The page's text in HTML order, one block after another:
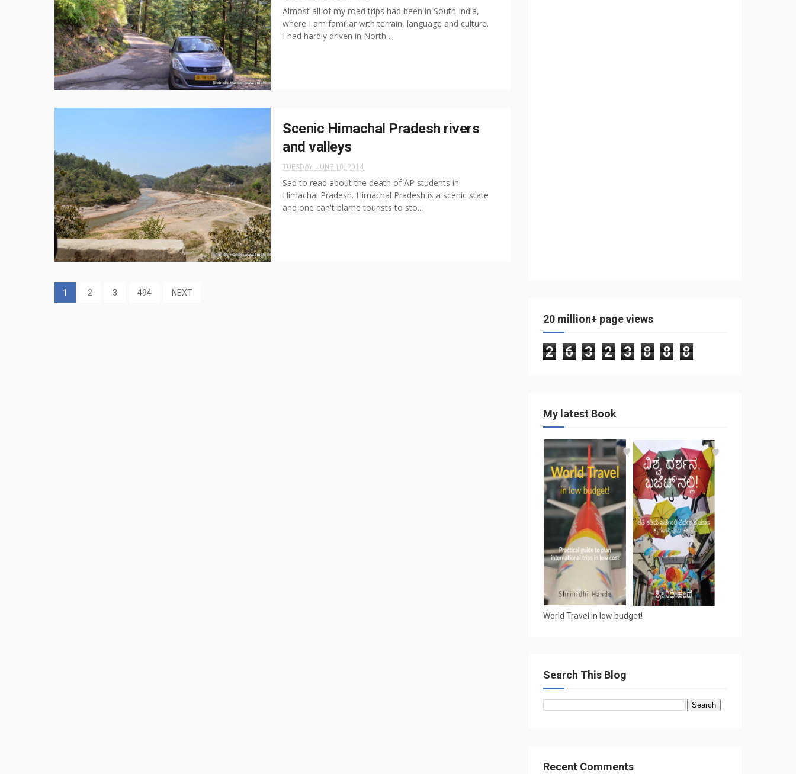
Almost all of my road trips had been in South India,
where I am familiar with terrain, language and culture.
I had hardly driven in North ...
Scenic Himachal Pradesh rivers
and valleys
TUESDAY, JUNE 10, 2014
Sad to read about the death of AP students in
Himachal Pradesh. Himachal Pradesh is a scenic state
and one can't blame tourists to sto...
1 2 3 494 NEXT
20 million+ page views
2 6 3 2 3 8 8 8
My latest Book
World Travel in low budget!
Search This Blog
Recent Comments